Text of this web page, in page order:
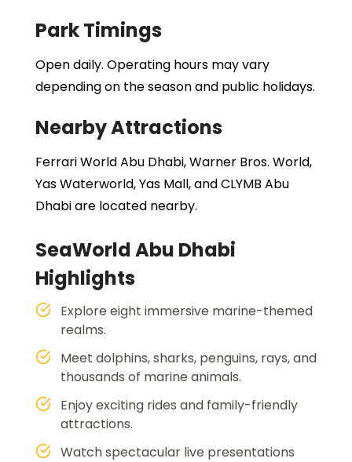
Park Timings
Open daily. Operating hours may vary
depending on the season and public holidays.
Nearby Attractions
Ferrari World Abu Dhabi, Warner Bros. World,
Yas Waterworld, Yas Mall, and CLYMB Abu
Dhabi are located nearby.
SeaWorld Abu Dhabi
Highlights
Explore eight immersive marine-themed
realms.
Meet dolphins, sharks, penguins, rays, and
thousands of marine animals.
Enjoy exciting rides and family-friendly
attractions.
Watch spectacular live presentations